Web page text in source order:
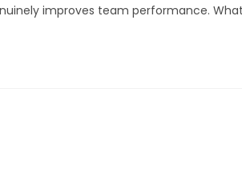
improves team performance. What